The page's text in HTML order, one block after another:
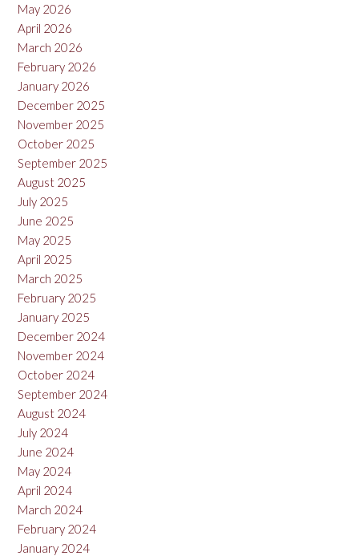
May 2026
April 2026
March 2026
February 2026
January 2026
December 2025
November 2025
October 2025
September 2025
August 2025
July 2025
June 2025
May 2025
April 2025
March 2025
February 2025
January 2025
December 2024
November 2024
October 2024
September 2024
August 2024
July 2024
June 2024
May 2024
April 2024
March 2024
February 2024
January 2024